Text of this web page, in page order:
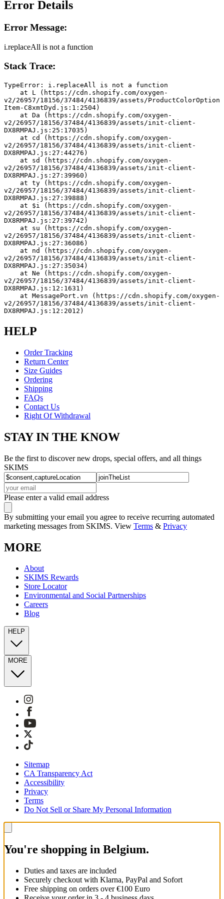
Error Details
Error Message:
i.replaceAll is not a function
Stack Trace:
TypeError: i.replaceAll is not a function
v2/26957/18156/37484/4136839/assets/ProductColorOption
Item-C8xmtDyd.js:1:2504)
v2/26957/18156/37484/4136839/assets/init-client-
DX8RMPAJ.js:25:17035)
v2/26957/18156/37484/4136839/assets/init-client-
DX8RMPAJ.js:27:44276)
v2/26957/18156/37484/4136839/assets/init-client-
DX8RMPAJ.js:27:39960)
v2/26957/18156/37484/4136839/assets/init-client-
DX8RMPAJ.js:27:39888)
v2/26957/18156/37484/4136839/assets/init-client-
DX8RMPAJ.js:27:39742)
v2/26957/18156/37484/4136839/assets/init-client-
DX8RMPAJ.js:27:36086)
v2/26957/18156/37484/4136839/assets/init-client-
DX8RMPAJ.js:27:35034)
v2/26957/18156/37484/4136839/assets/init-client-
DX8RMPAJ.js:12:1631)
v2/26957/18156/37484/4136839/assets/init-client-
DX8RMPAJ.js:12:2012)
HELP
Order Tracking
Return Center
Size Guides
Ordering
Shipping
FAQs
Contact Us
Right Of Withdrawal
STAY IN THE KNOW
Be the first to discover new drops, special offers, and all things
SKIMS
Please enter a valid email address
By submitting your email you agree to receive recurring automated
marketing messages from SKIMS. View Terms & Privacy
MORE
About
SKIMS Rewards
Store Locator
Environmental and Social Partnerships
Careers
Blog
HELP
MORE
Sitemap
CA Transparency Act
Accessibility
Privacy
Terms
Do Not Sell or Share My Personal Information
You're shopping in Belgium.
Duties and taxes are included
Securely checkout with Klarna, PayPal and Sofort
Free shipping on orders over €100 Euro